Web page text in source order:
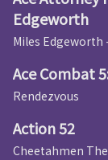
Edgeworth
Miles Edgeworth
Ace Combat
Rendezvous
Action 52
Cheetahmen